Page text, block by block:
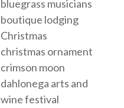
bluegrass musicians
boutique lodging
Christmas
christmas ornament
crimson moon
dahlonega arts and
wine festival